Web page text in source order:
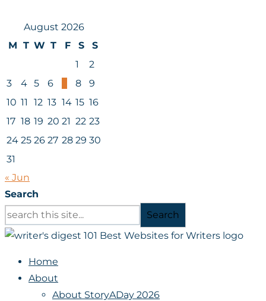
August 2026
M T W T F S
S
1
2
3
4 5 6 8
9
10 11 12 13 14 15 16
17 18 19 20 21 22 23
24 25 26 27 28 29 30
31
« Jun
Search
Search
Home
About
About StoryADay 2026